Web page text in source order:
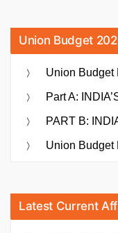
Union Budget
Union Budget
Part A:
PART B:
Union Budget
Latest Current